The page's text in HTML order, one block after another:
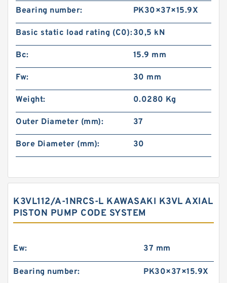
Bearing number: PK30×37×15.9X
Basic static load rating (C0):30,5 kN
Bc: 15.9 mm
Fw: 30 mm
Weight: 0.0280 Kg
Outer Diameter (mm): 37
Bore Diameter (mm): 30
K3VL112/A-1NRCS-L KAWASAKI K3VL AXIAL
PISTON PUMP CODE SYSTEM
Ew: 37 mm
Bearing number: PK30×37×15.9X